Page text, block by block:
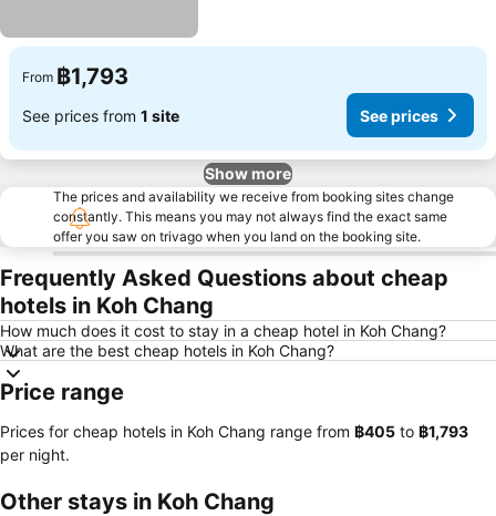
From ฿1,793
See prices from 1 site See prices
Show more
The prices and availability we receive from booking sites change
constantly. This means you may not always find the exact same
offer you saw on trivago when you land on the booking site.
Frequently Asked Questions about cheap
hotels in Koh Chang
How much does it cost to stay in a cheap hotel in Koh Chang?
What are the best cheap hotels in Koh Chang?
Price range
Prices for cheap hotels in Koh Chang range from ‎฿405 to ‎฿1,793
per night.
Other stays in Koh Chang